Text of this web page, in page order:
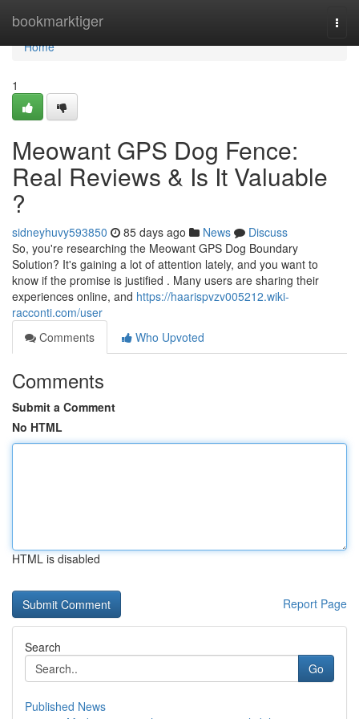
bookmarktiger
Home
Home
1
Meowant GPS Dog Fence:
Real Reviews & Is It Valuable
?
sidneyhuvy593850 85 days ago News
Discuss
So, you're researching the Meowant GPS Dog Boundary
Solution? It's gaining a lot of attention lately, and you want to
know if the promise is justified . Many users are sharing their
experiences online, and https://haarispvzv005212.wiki-
racconti.com/user
Comments
Who Upvoted
Comments
Submit a Comment
No HTML
HTML is disabled
Report Page
Search
Go
Published News